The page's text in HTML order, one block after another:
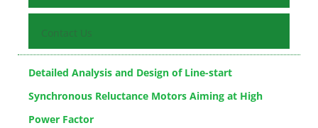
Contact Us
Detailed Analysis and Design of Line-start
Synchronous Reluctance Motors Aiming at High
Power Factor